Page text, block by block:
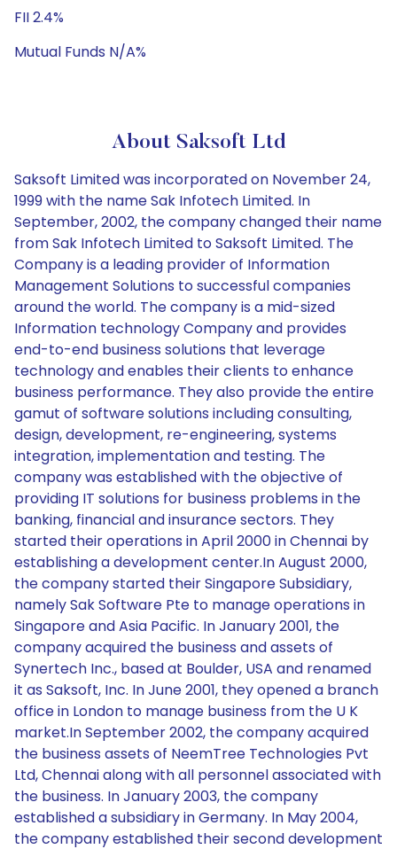
FII 2.4%
Mutual Funds N/A%
About Saksoft Ltd
Saksoft Limited was incorporated on November 24,
1999 with the name Sak Infotech Limited. In
September, 2002, the company changed their name
from Sak Infotech Limited to Saksoft Limited. The
Company is a leading provider of Information
Management Solutions to successful companies
around the world. The company is a mid-sized
Information technology Company and provides
end-to-end business solutions that leverage
technology and enables their clients to enhance
business performance. They also provide the entire
gamut of software solutions including consulting,
design, development, re-engineering, systems
integration, implementation and testing. The
company was established with the objective of
providing IT solutions for business problems in the
banking, financial and insurance sectors. They
started their operations in April 2000 in Chennai by
establishing a development center.In August 2000,
the company started their Singapore Subsidiary,
namely Sak Software Pte to manage operations in
Singapore and Asia Pacific. In January 2001, the
company acquired the business and assets of
Synertech Inc., based at Boulder, USA and renamed
it as Saksoft, Inc. In June 2001, they opened a branch
office in London to manage business from the U K
market.In September 2002, the company acquired
the business assets of NeemTree Technologies Pvt
Ltd, Chennai along with all personnel associated with
the business. In January 2003, the company
established a subsidiary in Germany. In May 2004,
the company established their second development